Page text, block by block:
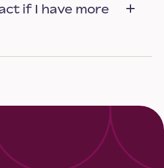
if I have more